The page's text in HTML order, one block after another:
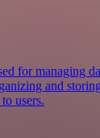
for managing
and
users.